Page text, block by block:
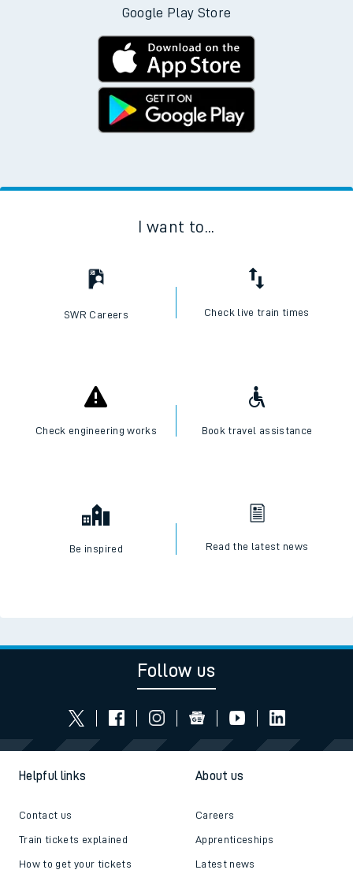
Google Play Store
I want to...
SWR Careers Check live train times
Check engineering works Book travel assistance
Be inspired Read the latest news
Follow us
Helpful links
Contact us
Train tickets explained
How to get your tickets
About us
Careers
Apprenticeships
Latest news